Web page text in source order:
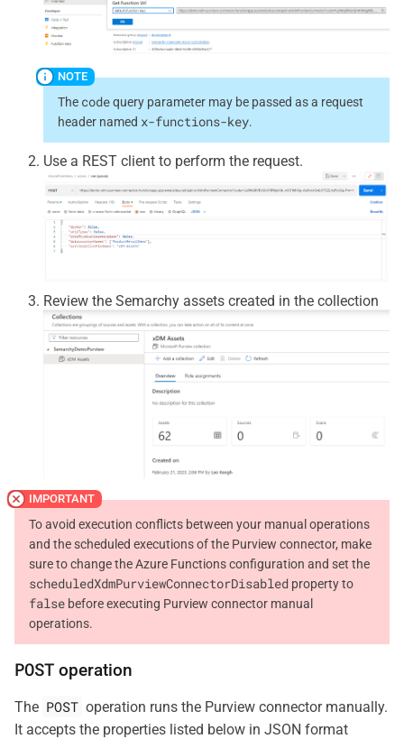
The codequery parameter may be passed as a request
header named x-functions-key.
Use a REST client to perform the request.
Review the Semarchy assets created in the collection
To avoid execution conflicts between your manual operations
and the scheduled executions of the Purview connector, make
sure to change the Azure Functions configuration and set the
scheduledXdmPurviewConnectorDisabled property to
false before executing Purview connector manual
operations.
POST operation
The POST operation runs the Purview connector manually.
It accepts the properties listed below in JSON format